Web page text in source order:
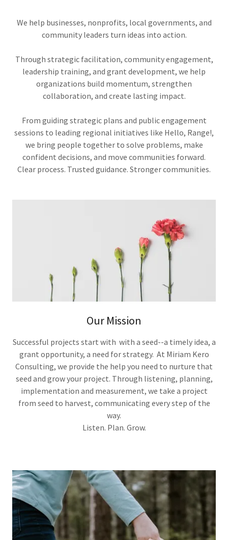
We help businesses, nonprofits, local governments, and
community leaders turn ideas into action.
Through strategic facilitation, community engagement,
leadership training, and grant development, we help
organizations build momentum, strengthen
collaboration, and create lasting impact.
From guiding strategic plans and public engagement
sessions to leading regional initiatives like Hello, Range!,
we bring people together to solve problems, make
confident decisions, and move communities forward.
Clear process. Trusted guidance. Stronger communities.
Our Mission
Successful projects start with with a seed--a timely idea, a
grant opportunity, a need for strategy. At Miriam Kero
Consulting, we provide the help you need to nurture that
seed and grow your project. Through listening, planning,
implementation and measurement, we take a project
from seed to harvest, communicating every step of the
way.
Listen. Plan. Grow.